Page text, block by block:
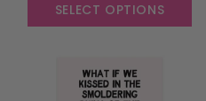
SELECT OPTIONS